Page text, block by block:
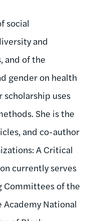
social
and
and of the
gender on health
uses
She is the
and co-author
A Critical
currently serves
Committees of the
Academy National